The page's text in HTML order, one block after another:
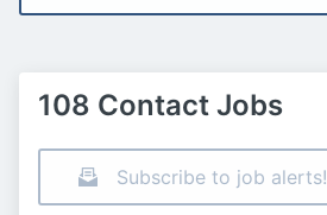
108 Contact Jobs
Subscribe to job alerts!